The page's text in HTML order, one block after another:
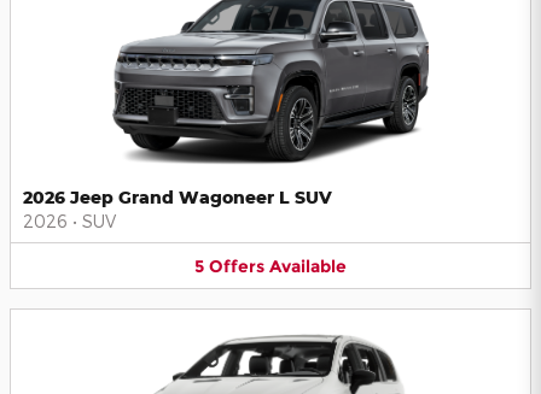
2026 Jeep Grand Wagoneer L SUV
2026 • SUV
5 Offers Available